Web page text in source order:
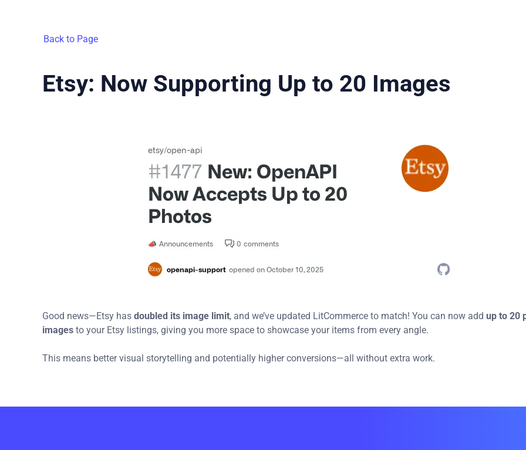
Back to Page
Etsy: Now Supporting Up to 20 Images
Good news—Etsy has doubled its image limit, and we’ve updated LitCommerce to match! You can now add up to 20
images to your Etsy listings, giving you more space to showcase your items from every angle.
This means better visual storytelling and potentially higher conversions—all without extra work.